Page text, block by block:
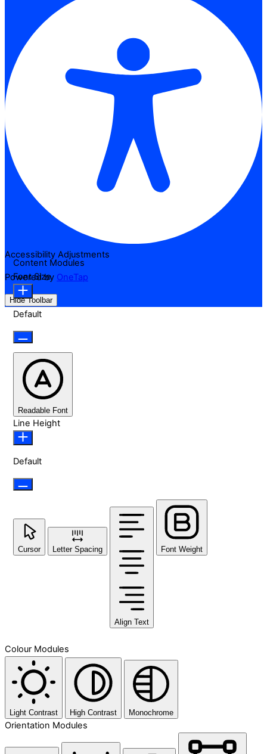
Accessibility Adjustments
Powered by OneTap
Hide Toolbar
Content Modules
Font Size
Default
Readable Font
Line Height
Default
Cursor Letter Spacing
Align Text
Font Weight
Colour Modules
Light Contrast High Contrast Monochrome
Orientation Modules